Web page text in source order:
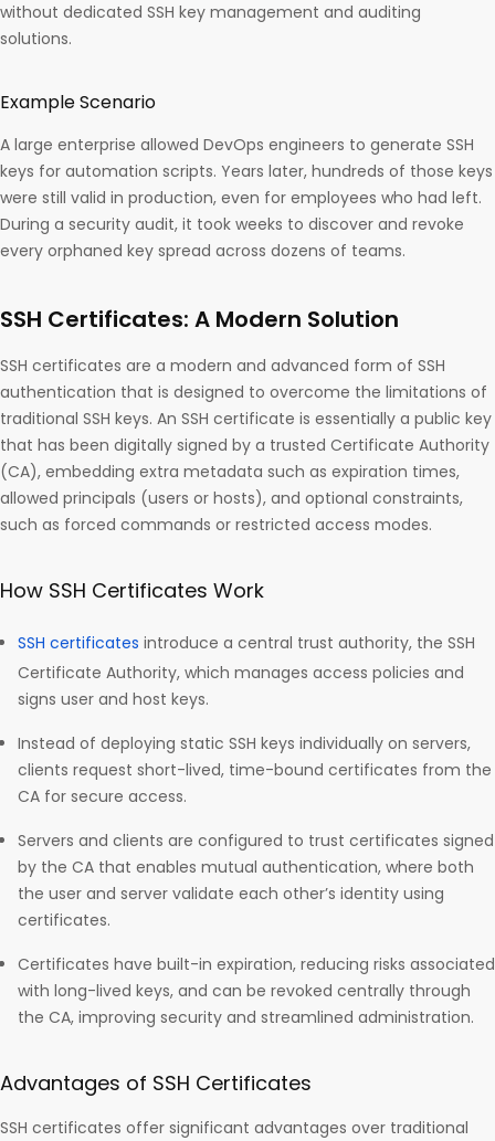
without dedicated SSH key management and auditing
solutions.​
Example Scenario
A large enterprise allowed DevOps engineers to generate SSH
keys for automation scripts. Years later, hundreds of those keys
were still valid in production, even for employees who had left.
During a security audit, it took weeks to discover and revoke
every orphaned key spread across dozens of teams.
SSH Certificates: A Modern Solution
SSH certificates are a modern and advanced form of SSH
authentication that is designed to overcome the limitations of
traditional SSH keys. An SSH certificate is essentially a public key
that has been digitally signed by a trusted Certificate Authority
(CA), embedding extra metadata such as expiration times,
allowed principals (users or hosts), and optional constraints,
such as forced commands or restricted access modes.
How SSH Certificates Work
SSH certificates introduce a central trust authority, the SSH
Certificate Authority, which manages access policies and
signs user and host keys.
Instead of deploying static SSH keys individually on servers,
clients request short-lived, time-bound certificates from the
CA for secure access.
Servers and clients are configured to trust certificates signed
by the CA that enables mutual authentication, where both
the user and server validate each other’s identity using
certificates.
Certificates have built-in expiration, reducing risks associated
with long-lived keys, and can be revoked centrally through
the CA, improving security and streamlined administration.
Advantages of SSH Certificates
SSH certificates offer significant advantages over traditional